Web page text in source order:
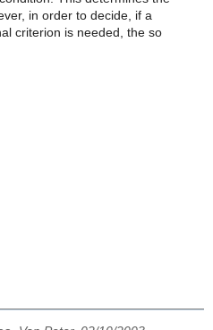
in order to decide, if a
criterion is needed, the so